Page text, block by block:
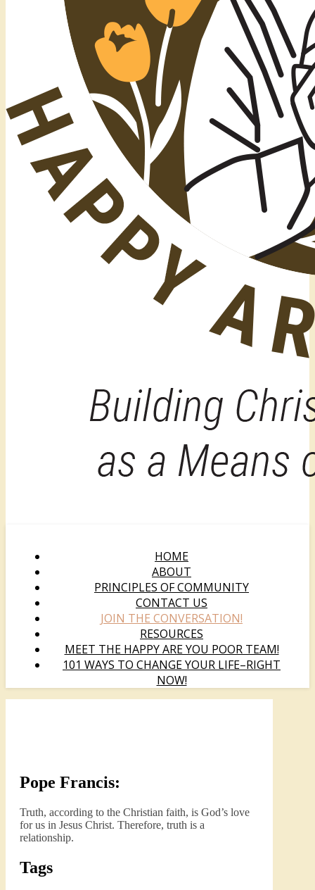
HOME
ABOUT
PRINCIPLES OF COMMUNITY
CONTACT US
JOIN THE CONVERSATION!
RESOURCES
MEET THE HAPPY ARE YOU POOR TEAM!
101 WAYS TO CHANGE YOUR LIFE–RIGHT
NOW!
Pope Francis:
Truth, according to the Christian faith, is God’s love
for us in Jesus Christ. Therefore, truth is a
relationship.
Tags